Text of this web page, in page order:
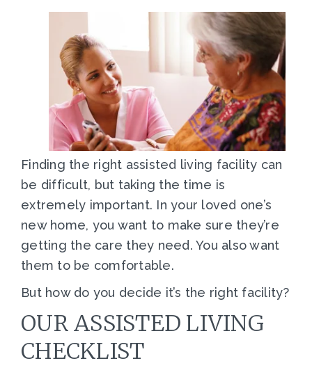
Finding the right assisted living facility can
be difficult, but taking the time is
extremely important. In your loved one’s
new home, you want to make sure they’re
getting the care they need. You also want
them to be comfortable.
But how do you decide it’s the right facility?
OUR ASSISTED LIVING
CHECKLIST